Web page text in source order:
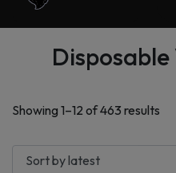
Showing 1–12 of 463 results